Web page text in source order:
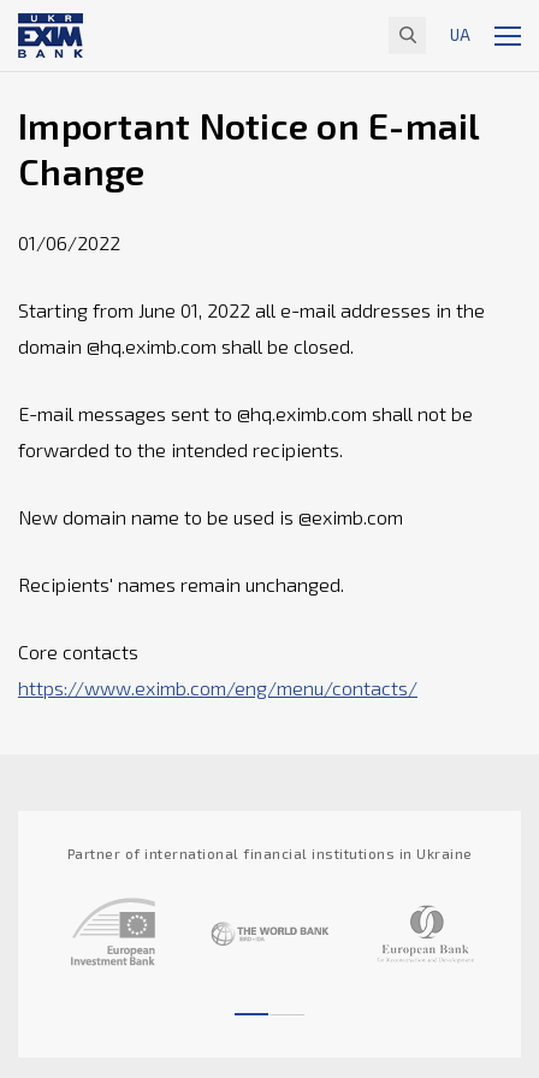
UA
Important Notice on E-mail
Change
01/06/2022
Starting from June 01, 2022 all e-mail addresses in the
domain @hq.eximb.com shall be closed.
E-mail messages sent to @hq.eximb.com shall not be
forwarded to the intended recipients.
New domain name to be used is @eximb.com
Recipients' names remain unchanged.
Core contacts
https://www.eximb.com/eng/menu/contacts/
Partner of international financial institutions in Ukraine